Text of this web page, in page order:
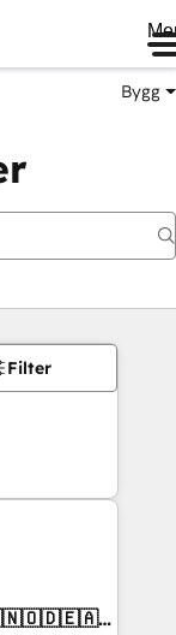
Bygg
Filter